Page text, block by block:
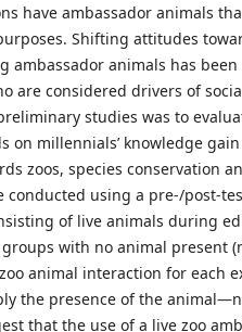
have ambassador animals
Shifting attitudes
ambassador animals has
are considered drivers of
studies was to
on millennials’ knowledge
zoos, species conservation
conducted using a pre-/post-
of live animals during
with no animal present
animal interaction for each
the presence of the
that the use of a live zoo